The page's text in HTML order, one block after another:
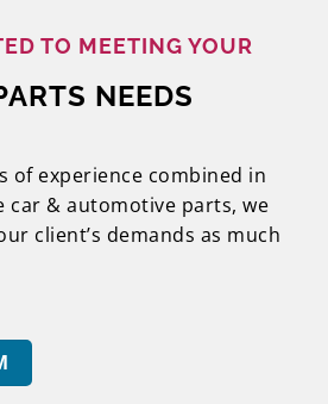
TO MEETING YOUR
NEEDS
of experience combined in
car & automotive parts, we
client’s demands as much